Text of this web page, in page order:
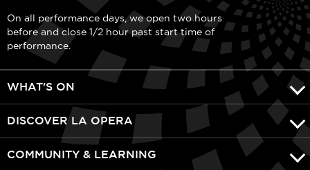
On all performance days, we open two hours
before and close 1/2 hour past start time of
performance.
WHAT'S ON
DISCOVER LA OPERA
COMMUNITY & LEARNING